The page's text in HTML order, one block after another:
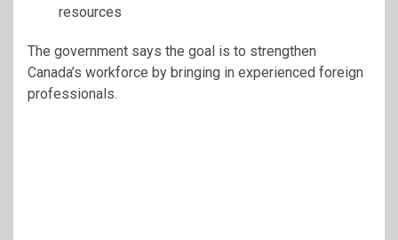
resources
The government says the goal is to strengthen
Canada’s workforce by bringing in experienced foreign
professionals.